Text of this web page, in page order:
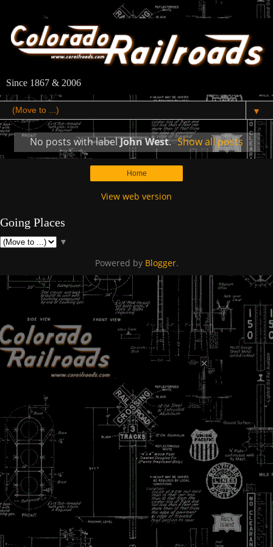
Since 1867 & 2006
▼
No posts with labelJohn West. Show all posts
Home
View web version
Going Places
▼
Powered by Blogger.